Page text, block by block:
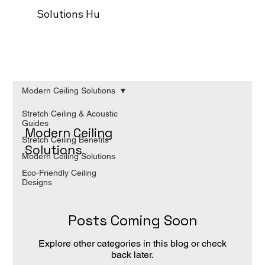
Solutions Hub
Stretch Ceiling & Acoustic
Guides
Stretch Ceiling Benefits
Modern Ceiling Solutions
Eco-Friendly Ceiling
Designs
Modern Ceiling Solutions
Modern Ceiling
Solutions
Posts Coming Soon
Explore other categories in this blog or check
back later.